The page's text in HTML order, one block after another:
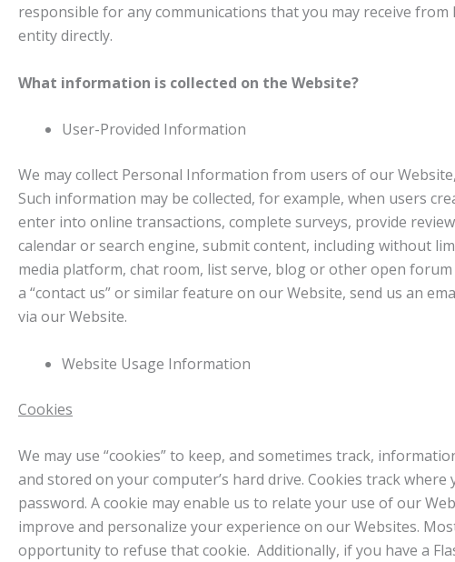
responsible for any communications that you may receive
entity directly.
What information is collected on the Website?
User-Provided Information
We may collect Personal Information from users of our
Such information may be collected, for example, when users
enter into online transactions, complete surveys, provide
calendar or search engine, submit content, including without
media platform, chat room, list serve, blog or other open
a “contact us” or similar feature on our Website, send us an
via our Website.
Website Usage Information
Cookies
We may use “cookies” to keep, and sometimes track,
and stored on your computer’s hard drive. Cookies track
password. A cookie may enable us to relate your use of our
improve and personalize your experience on our Websites.
opportunity to refuse that cookie. Additionally, if you have a